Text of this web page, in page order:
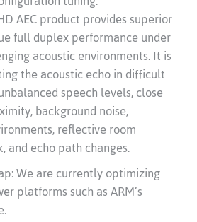
AEC product provides superior
full duplex performance under
acoustic environments. It is
the acoustic echo in difficult
speech levels, close
background noise,
reflective room
and echo path changes.
We are currently optimizing
platforms such as ARM’s